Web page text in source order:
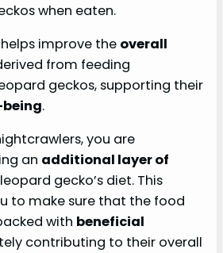
when eaten.
improve the overall
from feeding
geckos, supporting their
.
you are
an additional layer of
gecko’s diet. This
to make sure that the food
with beneficial
contributing to their overall